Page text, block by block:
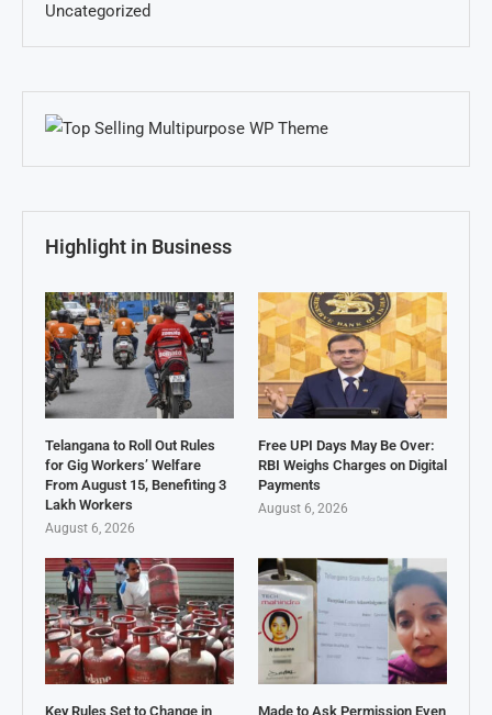
Uncategorized
Highlight in Business
Telangana to Roll Out Rules
for Gig Workers’ Welfare
From August 15, Benefiting 3
Lakh Workers
August 6, 2026
Free UPI Days May Be Over:
RBI Weighs Charges on Digital
Payments
August 6, 2026
Key Rules Set to Change in Made to Ask Permission Even